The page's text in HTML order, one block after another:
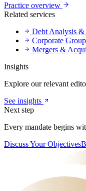
Practice overview
Related services
Debt Analysis &
Corporate
Mergers &
Insights
Explore our relevant
See insights
Next step
Every mandate begins
Discuss Your Objectives